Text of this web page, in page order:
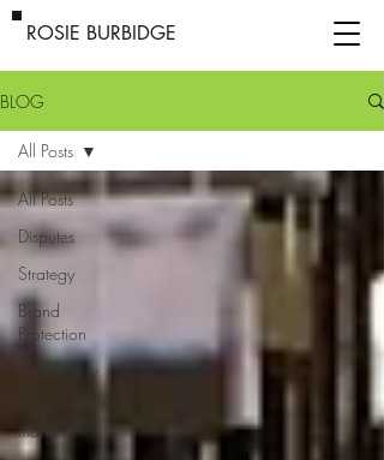
ROSIE BURBIDGE
BLOG
All Posts
Disputes
Strategy
Brand
Protection
Technology
marks
All Posts